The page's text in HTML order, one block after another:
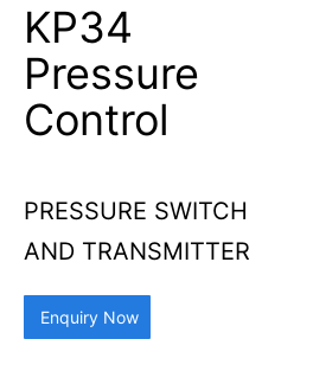
KP34
Pressure
Control
PRESSURE SWITCH
AND TRANSMITTER
Enquiry Now